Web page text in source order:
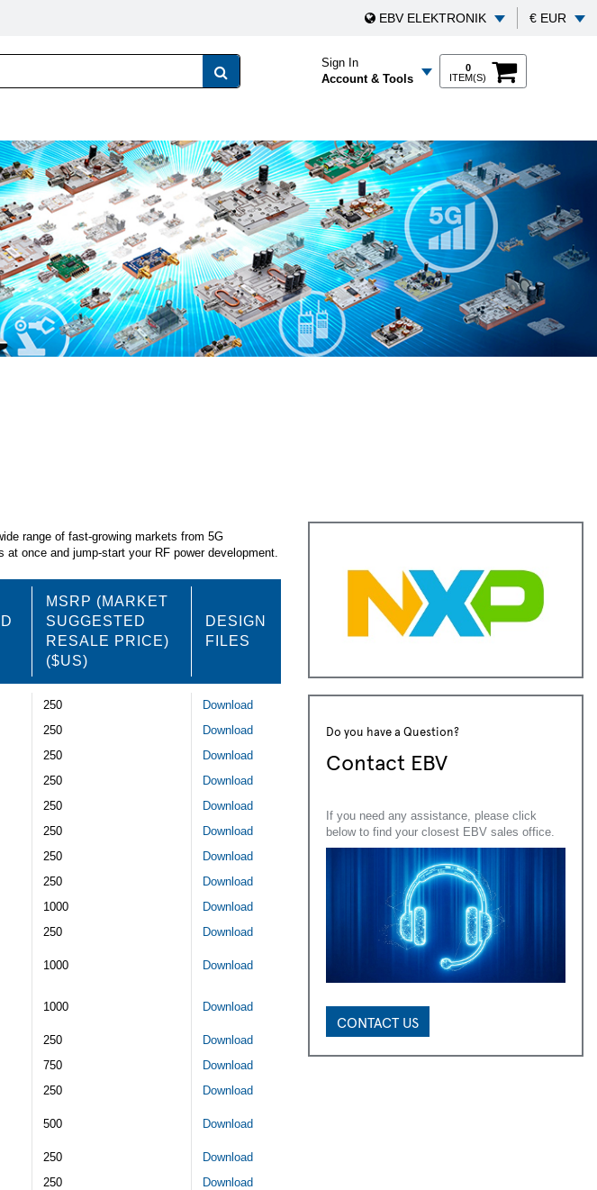
EBV ELEKTRONIK € EUR
Sign In
Account & Tools
0
ITEM(S)
range of fast-growing markets from 5G
once and jump-start your RF power development.
MSRP (MARKET
SUGGESTED
RESALE PRICE)
($US)
DESIGN
FILES
250
Download
250
Download
250
Download
250
Download
250
Download
250
Download
250
Download
250
Download
1000
Download
250
Download
1000 Download
1000 Download
250
Download
750
Download
250
Download
500 Download
250
Download
250
Download
Do you have a Question?
Contact EBV
If you need any assistance, please click
below to find your closest EBV sales office.
CONTACT US